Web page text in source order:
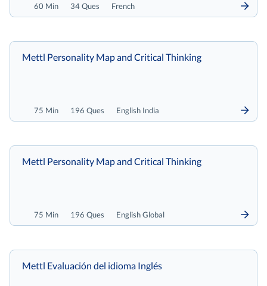
60 Min 34 Ques French
75 Min 196 Ques English India
Mettl Personality Map and Critical Thinking
75 Min 196 Ques English Global
Mettl Personality Map and Critical Thinking
Mettl Evaluación del idioma Inglés